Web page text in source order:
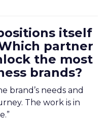
itself
partner
the most
brands?
brand’s needs and
The work is in